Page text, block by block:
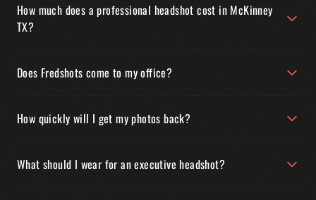
How much does a professional headshot cost in McKinney
TX?
Does Fredshots come to my office?
How quickly will I get my photos back?
What should I wear for an executive headshot?